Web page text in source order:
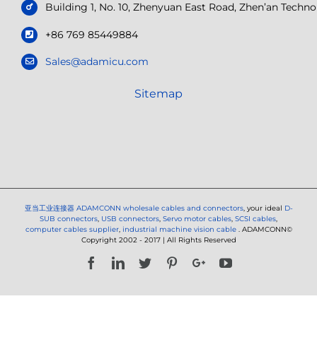
Building 1, No. 10, Zhenyuan East Road, Zhen’an
+86 769 85449884
Sales@adamicu.com
Sitemap
亚当工业连接器 ADAMCONN wholesale cables and connectors, your ideal D-
SUB connectors, USB connectors, Servo motor cables, SCSI cables,
computer cables supplier, industrial machine vision cable . ADAMCONN©
Copyright 2002 - 2017 | All Rights Reserved
FacebookLinkedIn
Twitter PinterestGoogle+YouTube